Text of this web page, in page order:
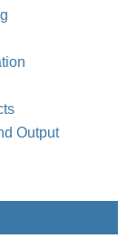
Output